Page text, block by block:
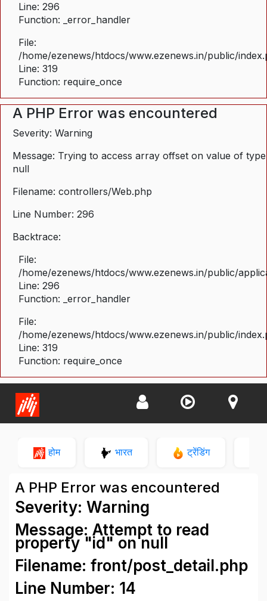
Line: 296
Function: _error_handler
File:
/home/ezenews/htdocs/www.ezenews.in/public/
Line: 319
Function: require_once
A PHP Error was encountered
Severity: Warning
Message: Trying to access array offset on value of type
null
Filename: controllers/Web.php
Line Number: 296
Backtrace:
File:
/home/ezenews/htdocs/www.ezenews.in/public/
Line: 296
Function: _error_handler
File:
/home/ezenews/htdocs/www.ezenews.in/public/
Line: 319
Function: require_once
होम भारत ट्रेंडिंग
A PHP Error was encountered
Severity: Warning
Message: Attempt to read
property "id" on null
Filename: front/post_detail.php
Line Number: 14